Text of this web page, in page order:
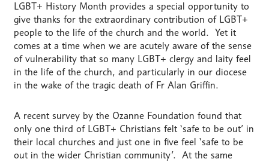
LGBT+ History Month provides a special opportunity to
give thanks for the extraordinary contribution of LGBT+
people to the life of the church and the world. Yet it
comes at a time when we are acutely aware of the sense
of vulnerability that so many LGBT+ clergy and laity feel
in the life of the church, and particularly in our diocese
in the wake of the tragic death of Fr Alan Griffin.
A recent survey by the Ozanne Foundation found that
only one third of LGBT+ Christians felt ‘safe to be out’ in
their local churches and just one in five feel ‘safe to be
out in the wider Christian community’. At the same